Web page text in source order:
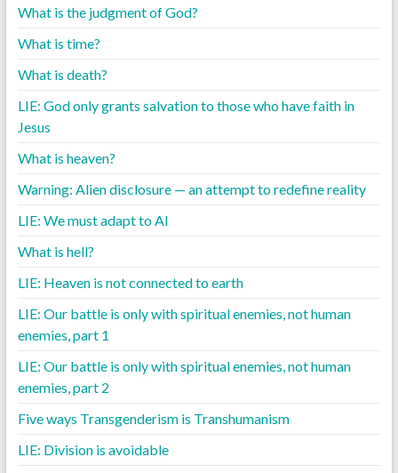
What is the judgment of God?
What is time?
What is death?
LIE: God only grants salvation to those who have faith in
Jesus
What is heaven?
Warning: Alien disclosure — an attempt to redefine reality
LIE: We must adapt to AI
What is hell?
LIE: Heaven is not connected to earth
LIE: Our battle is only with spiritual enemies, not human
enemies, part 1
LIE: Our battle is only with spiritual enemies, not human
enemies, part 2
Five ways Transgenderism is Transhumanism
LIE: Division is avoidable